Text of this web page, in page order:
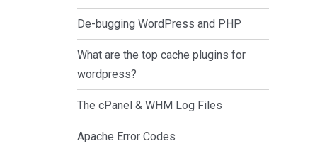
De-bugging WordPress and PHP
What are the top cache plugins for
wordpress?
The cPanel & WHM Log Files
Apache Error Codes